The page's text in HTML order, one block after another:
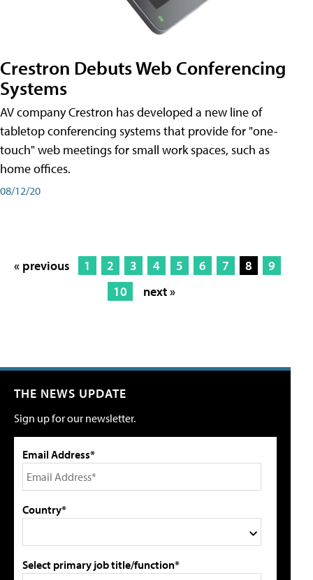
Crestron Debuts Web Conferencing
Systems
AV company Crestron has developed a new line of
tabletop conferencing systems that provide for "one-
touch" web meetings for small work spaces, such as
home offices.
08/12/20
« previous 1 2 3 4 5 6 7 8
9
10
next »
THE NEWS UPDATE
Sign up for our newsletter.
Email Address*
Country*
Select primary job title/function*